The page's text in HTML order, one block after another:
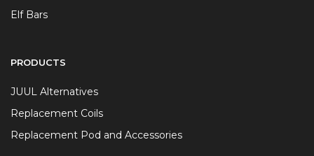
Elf Bars
PRODUCTS
JUUL Alternatives
Replacement Coils
Replacement Pod and Accessories